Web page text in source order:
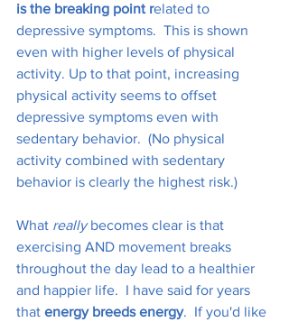
is the breaking point related to
depressive symptoms.  This is shown
even with higher levels of physical
activity. Up to that point, increasing
physical activity seems to offset
depressive symptoms even with
sedentary behavior.  (No physical
activity combined with sedentary
behavior is clearly the highest risk.)
What really becomes clear is that
exercising AND movement breaks
throughout the day lead to a healthier
and happier life.  I have said for years
that energy breeds energy.  If you'd like